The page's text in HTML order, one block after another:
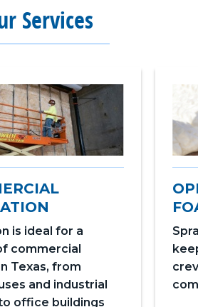
Services
is ideal for a
commercial
Texas, from
and industrial
office buildings